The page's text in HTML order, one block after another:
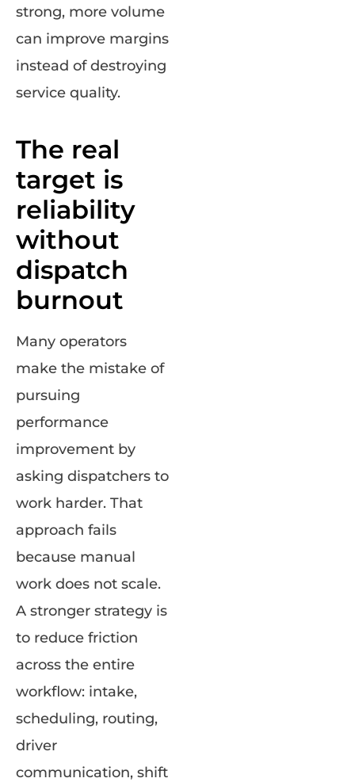
strong, more volume
can improve margins
instead of destroying
service quality.
The real
target is
reliability
without
dispatch
burnout
Many operators
make the mistake of
pursuing
performance
improvement by
asking dispatchers to
work harder. That
approach fails
because manual
work does not scale.
A stronger strategy is
to reduce friction
across the entire
workflow: intake,
scheduling, routing,
driver
communication, shift